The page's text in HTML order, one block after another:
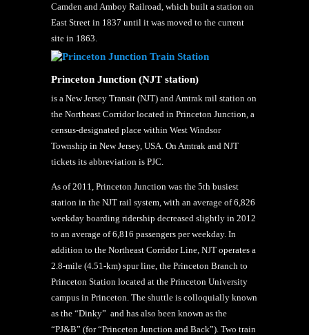
Camden and Amboy Railroad, which built a station on
East Street in 1837 until it was moved to the current
site in 1863.
Princeton Junction (NJT station)
is a New Jersey Transit (NJT) and Amtrak rail station on
the Northeast Corridor located in Princeton Junction, a
census-designated place within West Windsor
Township in New Jersey, USA. On Amtrak and NJT
tickets its abbreviation is PJC.
As of 2011, Princeton Junction was the 5th busiest
station in the NJT rail system, with an average of 6,826
weekday boarding ridership decreased slightly in 2012
to an average of 6,816 passengers per weekday. In
addition to the Northeast Corridor Line, NJT operates a
2.8-mile (4.51-km) spur line, the Princeton Branch to
Princeton Station located at the Princeton University
campus in Princeton. The shuttle is colloquially known
as the “Dinky” and has also been known as the
“PJ&B” (for “Princeton Junction and Back”). Two train